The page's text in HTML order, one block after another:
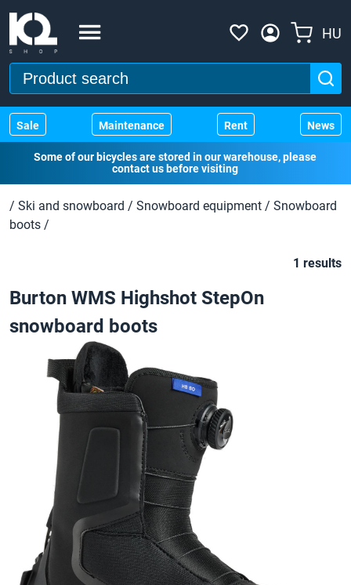
HU
Sale Maintenance Rent News
Some of our bicycles are stored in our warehouse, please
contact us before visiting
/ Ski and snowboard / Snowboard equipment / Snowboard
boots /
1 results
Burton WMS Highshot StepOn
snowboard boots